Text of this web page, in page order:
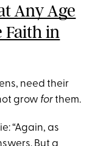
Any Age
Faith in
need their
grow forthem.
“Again, as